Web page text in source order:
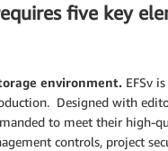
five key
environment. EFSv
Designed with
to meet their high-
controls, project